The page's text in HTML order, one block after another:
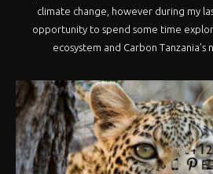
climate change, however during my
opportunity to spend some time
ecosystem and Carbon Tanzania’s